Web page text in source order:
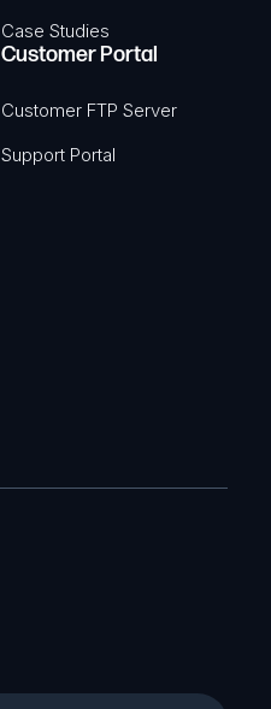
Case Studies
Customer Portal
Customer FTP Server
Support Portal